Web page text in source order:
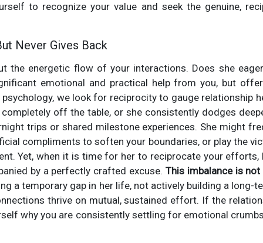
to recognize your value and seek the genuine,
Never Gives Back
the energetic flow of your interactions. Does she
emotional and practical help from you, but
we look for reciprocity to gauge relationship
off the table, or she consistently dodges
trips or shared milestone experiences. She might
compliments to soften your boundaries, or play the
Yet, when it is time for her to reciprocate your efforts,
by a perfectly crafted excuse. This imbalance is
a temporary gap in her life, not actively building a long-
thrive on mutual, sustained effort. If the
why you are consistently settling for emotional